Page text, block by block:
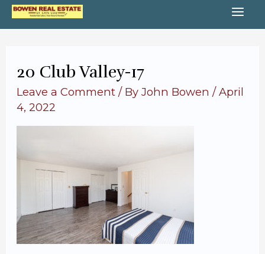
Skip
to
20 Club Valley-17
Leave a Comment / ByJohn Bowen/April
4, 2022